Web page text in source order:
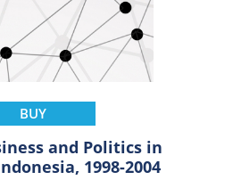
BUY
and Politics in
1998-2004